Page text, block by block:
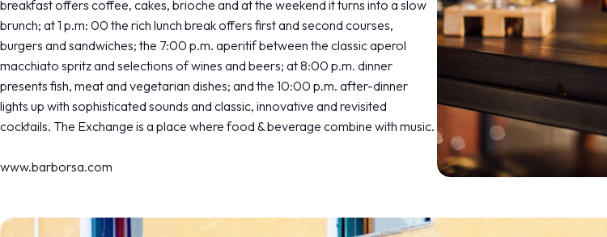
breakfast offers coffee, cakes, brioche and at the weekend it turns into a slow
brunch; at 1 p.m: 00 the rich lunch break offers first and second courses,
burgers and sandwiches; the 7:00 p.m. aperitif between the classic aperol
macchiato spritz and selections of wines and beers; at 8:00 p.m. dinner
presents fish, meat and vegetarian dishes; and the 10:00 p.m. after-dinner
lights up with sophisticated sounds and classic, innovative and revisited
cocktails. The Exchange is a place where food & beverage combine with music.
www.barborsa.com